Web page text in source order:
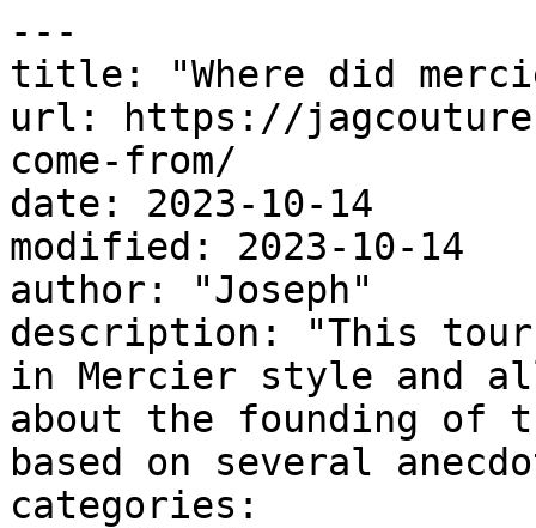
---
title: "Where did
url: https://
come-from/
date: 2023-10-14
modified: 2023-10-14
author: "Joseph"
description: "This
in Mercier style and
about the founding of
based on several
categories: